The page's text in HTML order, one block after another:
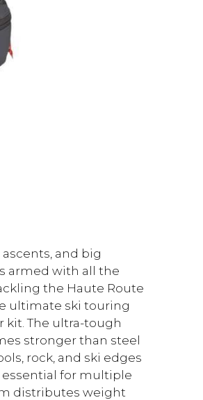
and big
armed with all the
the Haute Route
ultimate ski touring
kit. The ultra-tough
stronger than steel
rock, and ski edges
essential for multiple
distributes weight